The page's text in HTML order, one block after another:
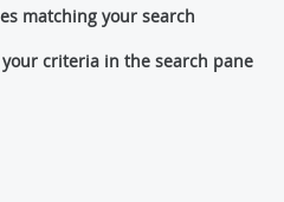
matching your search
criteria in the search pane